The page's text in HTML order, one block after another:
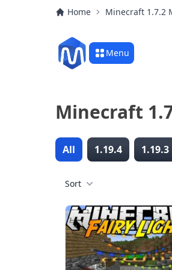
Home Minecraft 1.7.2
Menu
Minecraft
All 1.19.4 1.19.3
Sort